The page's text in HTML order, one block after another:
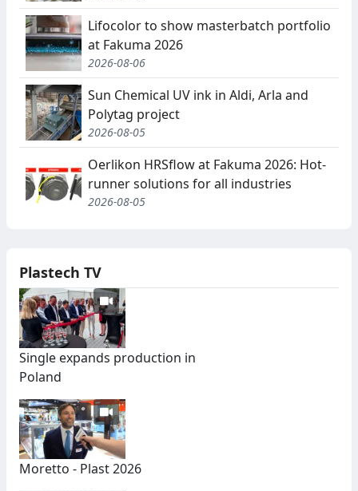
Lifocolor to show masterbatch portfolio
at Fakuma 2026
2026-08-06
Sun Chemical UV ink in Aldi, Arla and
Polytag project
2026-08-05
Oerlikon HRSflow at Fakuma 2026: Hot-
runner solutions for all industries
2026-08-05
Plastech TV
Single expands production in
Poland
Moretto - Plast 2026